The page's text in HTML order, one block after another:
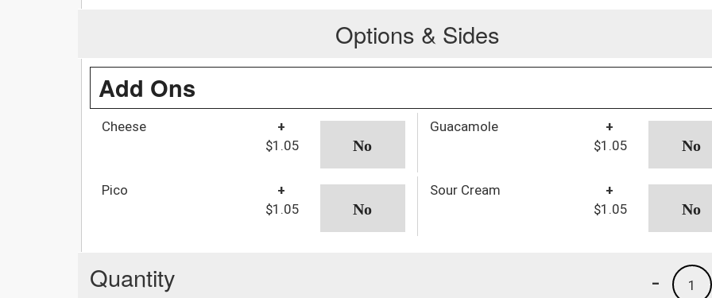
Options & Sides
Add Ons
Cheese
+
$1.05
Guacamole
+
$1.05
Pico
+
$1.05
Sour Cream
+
$1.05
Quantity 1
-